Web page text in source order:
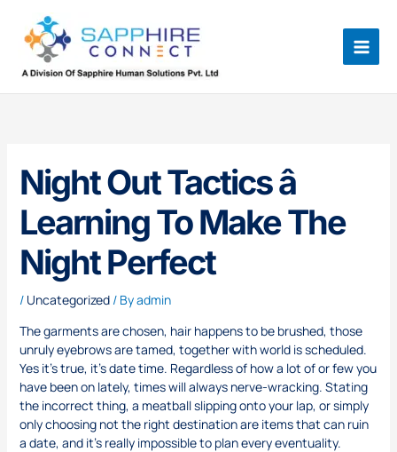
content
Night Out Tactics â
Learning To Make The
Night Perfect
/ Uncategorized/ Byadmin
The garments are chosen, hair happens to be brushed, those
unruly eyebrows are tamed, together with world is scheduled.
Yes it’s true, it’s date time. Regardless of how a lot of or few you
have been on lately, times will always nerve-wracking. Stating
the incorrect thing, a meatball slipping onto your lap, or simply
only choosing not the right destination are items that can ruin
a date, and it’s really impossible to plan every eventuality.